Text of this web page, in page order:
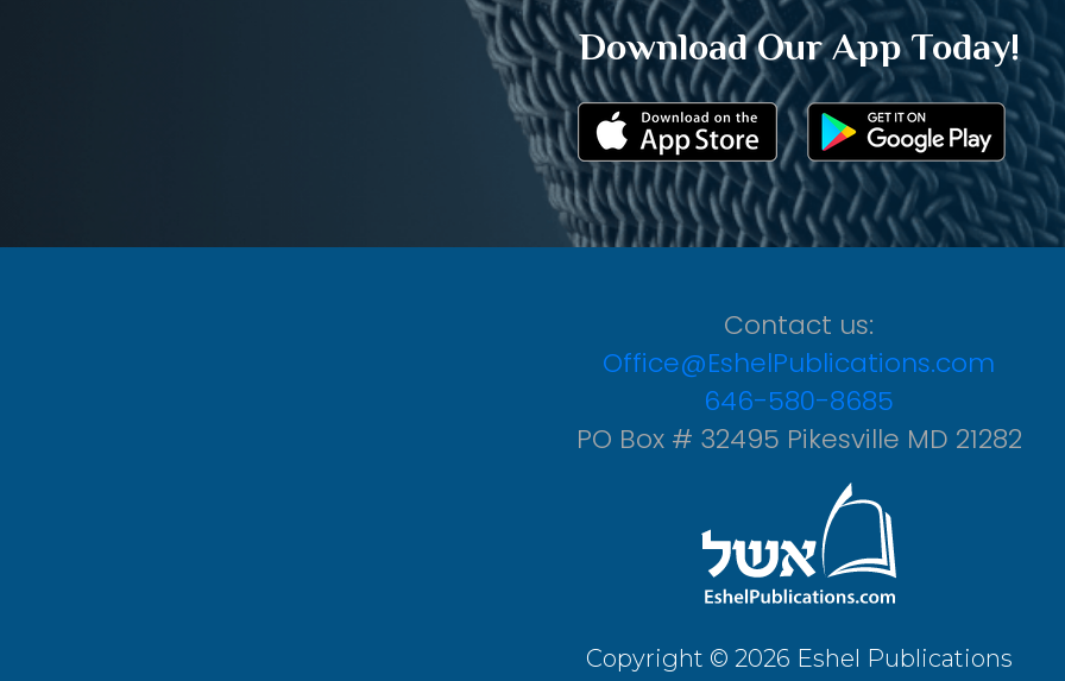
Download Our App Today!
Contact us:
Office@EshelPublications.com
646-580-8685
PO Box # 32495 Pikesville MD 21282
Copyright © 2026 Eshel Publications